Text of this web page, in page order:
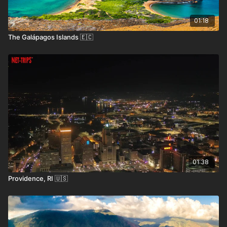
unforgettable memories.
Hyannis offers regional flights, while Boston Logan
International Airport (BOS) provides major domestic
and international connections.
• By Ferry: Ferries from Boston or Rhode Island
connect to Provincetown and other areas.
• By Car:Cape Cod is accessible via the Sagamore or
• By Bus:Regional bus services, like Peter Pan and
Plymouth & Brockton, connect Cape Cod to Boston
01:18
The Galápagos Islands 🇪🇨
01:38
Providence, RI 🇺🇸